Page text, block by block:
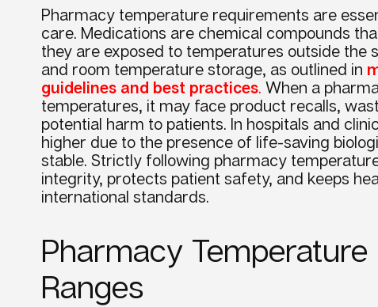
Pharmacy temperature requirements are
care. Medications are chemical compounds
they are exposed to temperatures outside
and room temperature storage, as outlined in
guidelines and best practices. When a
temperatures, it may face product recalls,
potential harm to patients. In hospitals and
higher due to the presence of life-saving
stable. Strictly following pharmacy
integrity, protects patient safety, and keeps
international standards.
Pharmacy
Ranges